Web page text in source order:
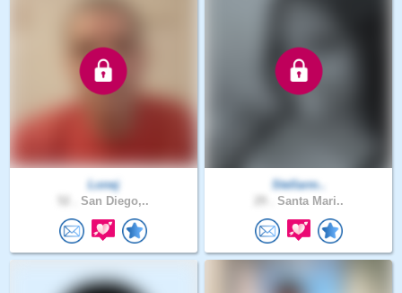
Lonej
San Diego,..
Stellarm..
Santa Mari..